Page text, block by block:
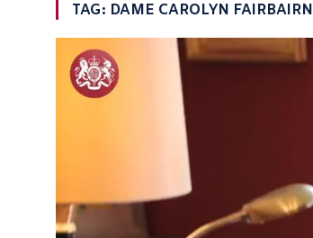
TAG: DAME CAROLYN FAIRBAIRN